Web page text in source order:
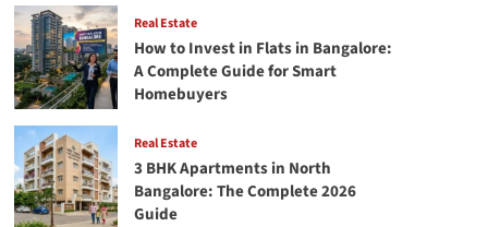
Real Estate
How to Invest in Flats in Bangalore:
A Complete Guide for Smart
Homebuyers
Real Estate
3 BHK Apartments in North
Bangalore: The Complete 2026
Guide